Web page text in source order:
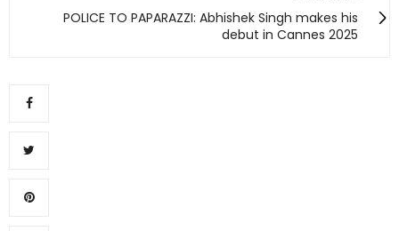
POLICE TO PAPARAZZI: Abhishek Singh makes his
debut in Cannes 2025